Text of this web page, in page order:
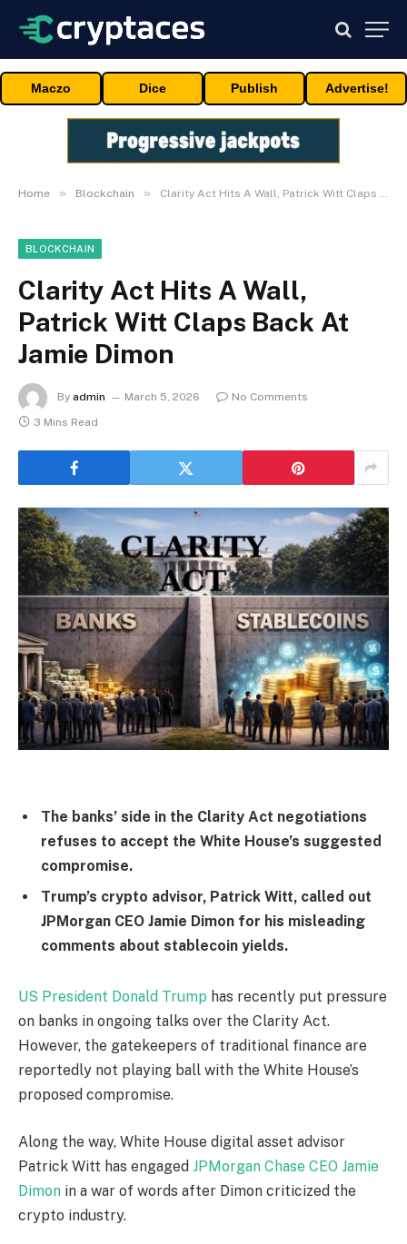
Maczo Dice Publish Advertise!
Home » Blockchain » Clarity Act Hits A Wall, Patrick Witt Claps Back At Jamie Dimon
BLOCKCHAIN
Clarity Act Hits A Wall,
Patrick Witt Claps Back At
Jamie Dimon
By admin March 5, 2026
No Comments
3 Mins Read
The banks’ side in the Clarity Act negotiations
refuses to accept the White House’s suggested
compromise.
Trump’s crypto advisor, Patrick Witt, called out
JPMorgan CEO Jamie Dimon for his misleading
comments about stablecoin yields.
US President Donald Trump has recently put pressure
on banks in ongoing talks over the Clarity Act.
However, the gatekeepers of traditional finance are
reportedly not playing ball with the White House’s
proposed compromise.
Along the way, White House digital asset advisor
Patrick Witt has engaged JPMorgan Chase CEO Jamie
Dimon in a war of words after Dimon criticized the
crypto industry.